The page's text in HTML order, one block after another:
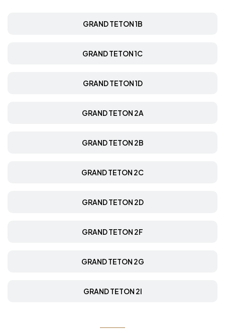
GRAND TETON 1B
GRAND TETON 1C
GRAND TETON 1D
GRAND TETON 2A
GRAND TETON 2B
GRAND TETON 2C
GRAND TETON 2D
GRAND TETON 2F
GRAND TETON 2G
GRAND TETON 2I